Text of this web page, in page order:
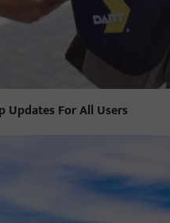
Updates For All Users